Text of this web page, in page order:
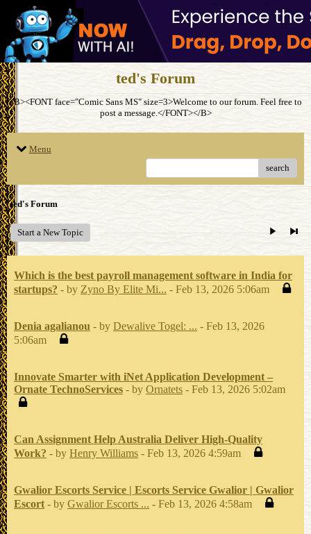
ted's Forum
<B><FONT face="Comic Sans MS" size=3>Welcome to our forum. Feel free to
post a message.</FONT></B>
Menu
search
ted's Forum
Start a New Topic
Which is the best payroll management software in India for
startups? - by Zyno By Elite Mi... - Feb 13, 2026 5:06am
Denia agalianou - by Dewalive Togel: ... - Feb 13, 2026
5:06am
Innovate Smarter with iNet Application Development –
Ornate TechnoServices - by Ornatets - Feb 13, 2026 5:02am
Can Assignment Help Australia Deliver High-Quality
Work? - by Henry Williams - Feb 13, 2026 4:59am
Gwalior Escorts Service | Escorts Service Gwalior | Gwalior
Escort - by Gwalior Escorts ... - Feb 13, 2026 4:58am